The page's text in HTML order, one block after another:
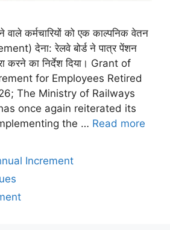
वाले कर्मचारियों को एक काल्पनिक वेतन
देना: रेलवे बोर्ड ने पात्र पेंशन
करने का निर्देश दिया। Grant of
for Employees Retired
The Ministry of Railways
once again reiterated its
the … Read more
Increment